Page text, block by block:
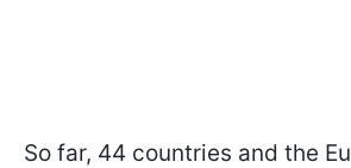
So far, 44 countries and the